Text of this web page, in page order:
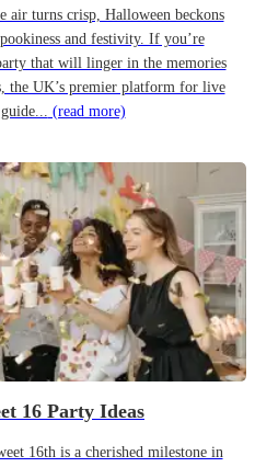
air turns crisp, Halloween beckons
and festivity. If you’re
that will linger in the memories
the UK’s premier platform for live
(read more)
16 Party Ideas
16th is a cherished milestone in